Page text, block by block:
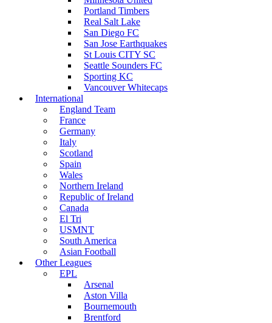
Portland Timbers
Real Salt Lake
San Diego FC
San Jose Earthquakes
St Louis CITY SC
Seattle Sounders FC
Sporting KC
Vancouver Whitecaps
International
England Team
France
Germany
Italy
Scotland
Spain
Wales
Northern Ireland
Republic of Ireland
Canada
El Tri
USMNT
South America
Asian Football
Other Leagues
EPL
Arsenal
Aston Villa
Bournemouth
Brentford